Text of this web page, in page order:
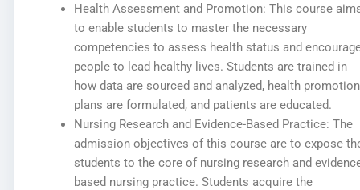
Health Assessment and Promotion: This course
to enable students to master the necessary
competencies to assess health status and
people to lead healthy lives. Students are trained in
how data are sourced and analyzed, health promotion
plans are formulated, and patients are educated.
Nursing Research and Evidence-Based Practice: The
admission objectives of this course are to expose
students to the core of nursing research and
based nursing practice. Students acquire the